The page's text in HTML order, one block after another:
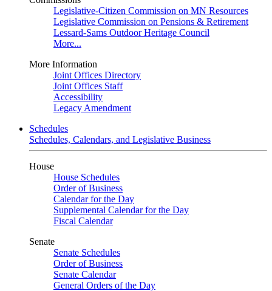
Legislative-Citizen Commission on MN Resources
Legislative Commission on Pensions & Retirement
Lessard-Sams Outdoor Heritage Council
More...
More Information
Joint Offices Directory
Joint Offices Staff
Accessibility
Legacy Amendment
Schedules
Schedules, Calendars, and Legislative Business
House
House Schedules
Order of Business
Calendar for the Day
Supplemental Calendar for the Day
Fiscal Calendar
Senate
Senate Schedules
Order of Business
Senate Calendar
General Orders of the Day